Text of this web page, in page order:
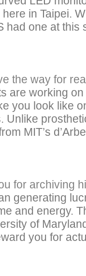
in Taipei.
had one at
the way for
are working
you look like
Unlike
MIT’s
for archiving
generating
and energy.
of
you for